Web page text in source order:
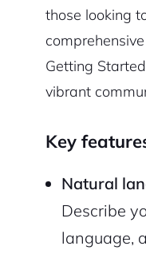
those looking
Getting
vibrant
Key
Natural
Describe
language,